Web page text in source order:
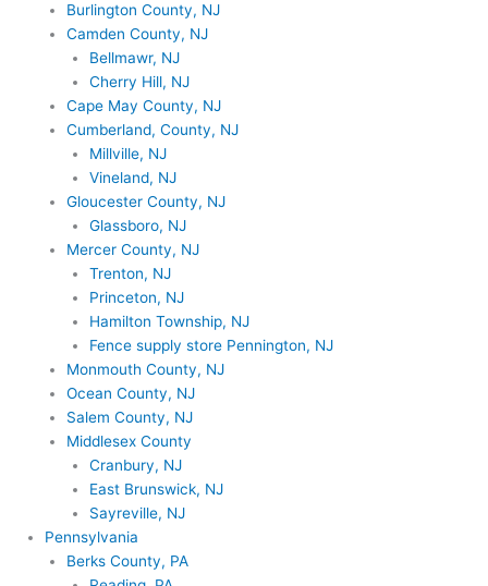
Burlington County, NJ
Camden County, NJ
Bellmawr, NJ
Cherry Hill, NJ
Cape May County, NJ
Cumberland, County, NJ
Millville, NJ
Vineland, NJ
Gloucester County, NJ
Glassboro, NJ
Mercer County, NJ
Trenton, NJ
Princeton, NJ
Hamilton Township, NJ
Fence supply store Pennington, NJ
Monmouth County, NJ
Ocean County, NJ
Salem County, NJ
Middlesex County
Cranbury, NJ
East Brunswick, NJ
Sayreville, NJ
Pennsylvania
Berks County, PA